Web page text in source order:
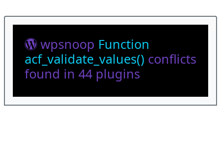
wpsnoop Function
acf_validate_values() conflicts
found in 44 plugins